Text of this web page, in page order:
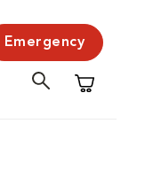
Emergency
Shopping